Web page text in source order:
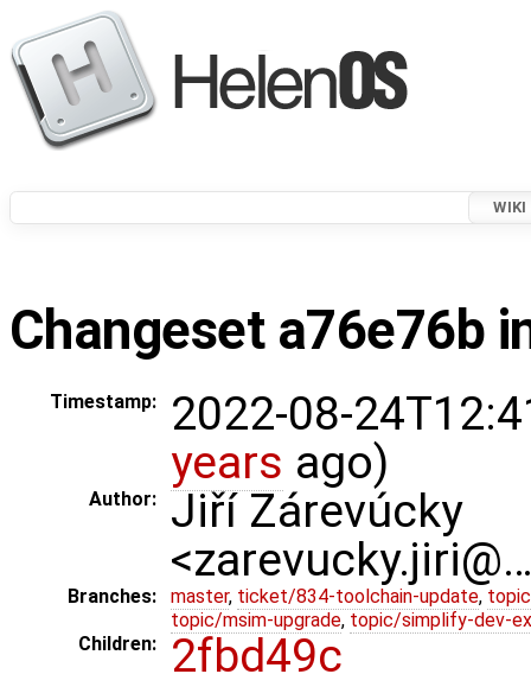
WIKI
Changeset a76e76b
Timestamp:
2022-08-
years ago)
Author:
Jiří Zárevúcky
Branches: master, ticket/834-toolchain-update,
topic/msim-upgrade, topic/simplify-dev-
Children:
2fbd49c